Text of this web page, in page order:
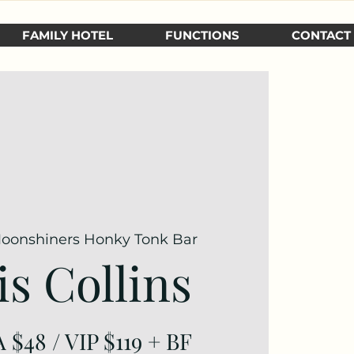
FAMILY HOTEL FUNCTIONS CONTACT
Honky Tonk Bar
Collins
/ VIP $119 + BF